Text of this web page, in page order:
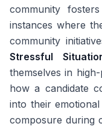
community
instances where
community
Stressful
themselves in
how a candidate
into their
composure during